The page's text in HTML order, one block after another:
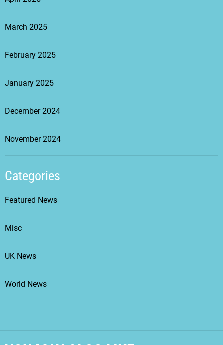
March 2025
February 2025
January 2025
December 2024
November 2024
Categories
Featured News
Misc
UK News
World News